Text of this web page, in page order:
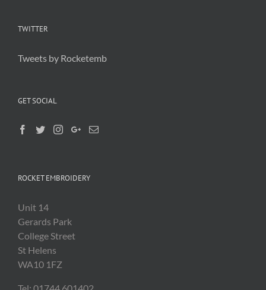
TWITTER
Tweets by Rocketemb
GET SOCIAL
ROCKET EMBROIDERY
Unit 14
Gerards Park
College Street
St Helens
WA10 1FZ